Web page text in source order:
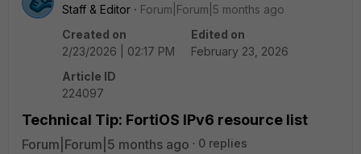
Staff & Editor
Forum|Forum|5 months ago
Created on
2/23/2026 | 02:17 PM
Edited on
February 23, 2026
Article ID
224097
Technical Tip: FortiOS IPv6 resource list
Forum|Forum|5 months ago 0 replies